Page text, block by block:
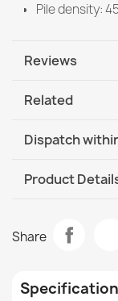
Pile density:
Reviews
Related
FLUX 461.3
€865.80
Dispatch
DHL / GLS
Product
Share